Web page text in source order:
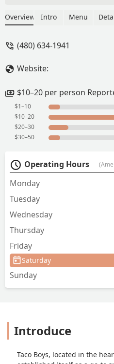
was! We’d
Overview Intro Menu
(480) 634-1941
Website:
$10–20 per person
$1–10
$10–20
$20–30
$30–50
Operating Hours
Monday
Tuesday
Wednesday
Thursday
Friday
Saturday
Sunday
Introduce
Taco Boys, located in the